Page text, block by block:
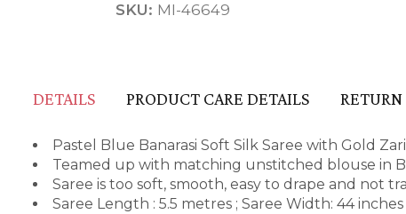
SKU: MI-46649
DETAILS PRODUCT CARE DETAILS
Pastel Blue Banarasi Soft Silk Saree with Gold
Teamed up with matching unstitched blouse in
Saree is too soft, smooth, easy to drape and not
Saree Length : 5.5 metres ; Saree Width: 44